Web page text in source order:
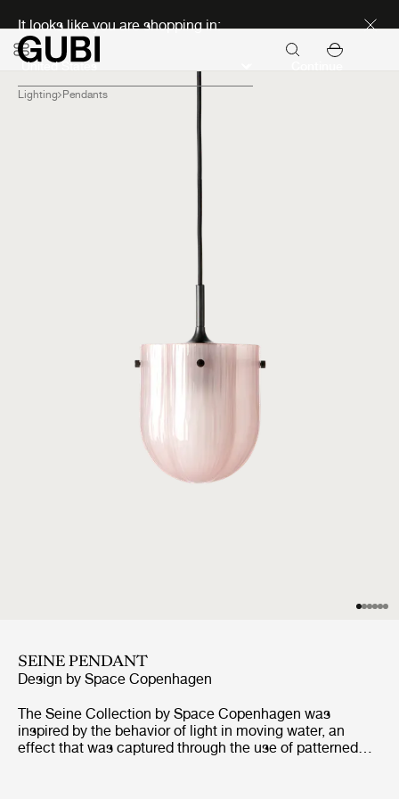
It looks like you are shopping in:
Lighting Pendants
SEINE PENDANT
Design by Space Copenhagen
The Seine Collection by Space Copenhagen was
inspired by the behavior of light in moving water, an
effect that was captured through the use of patterned